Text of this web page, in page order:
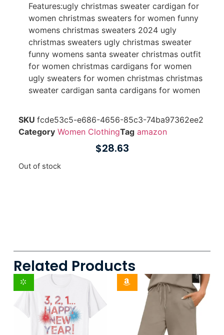
Features:ugly christmas sweater cardigan for
women christmas sweaters for women funny
womens christmas sweaters 2024 ugly
christmas sweaters ugly christmas sweater
funny womens santa sweater christmas outfit
for women christmas cardigans for women
ugly sweaters for women christmas christmas
sweater cardigan santa cardigans for women
SKU fcde53c5-e686-4656-85c3-74ba97362ee2
Category Women ClothingTag amazon
$28.63
Out of stock
Related Products